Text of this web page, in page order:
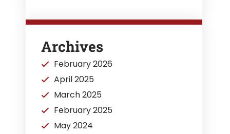
Archives
February 2026
April 2025
March 2025
February 2025
May 2024